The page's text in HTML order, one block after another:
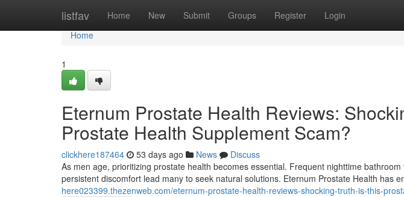
listfav Home New Submit Groups Register Login
Home
Home
1
Eternum Prostate Health Reviews:
Prostate Health Supplement Scam?
clickhere187464 53 days ago News
Discuss
As men age, prioritizing prostate health becomes essential. Frequent nighttime
persistent discomfort lead many to seek natural solutions. Eternum Prostate Health has
here023399.thezenweb.com/eternum-prostate-health-reviews-shocking-truth-is-this-